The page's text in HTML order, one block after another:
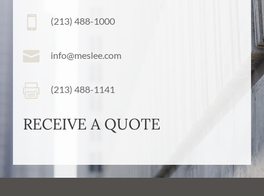
 (213) 488-1000
 info@meslee.com
 (213) 488-1141
RECEIVE A QUOTE